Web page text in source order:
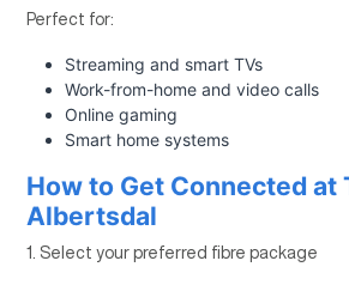
Perfect for:
Streaming and smart TVs
Work-from-home and video calls
Online gaming
Smart home systems
How to Get Connected at
Albertsdal
1. Select your preferred fibre package